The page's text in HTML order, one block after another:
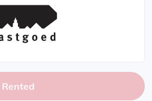
Rented